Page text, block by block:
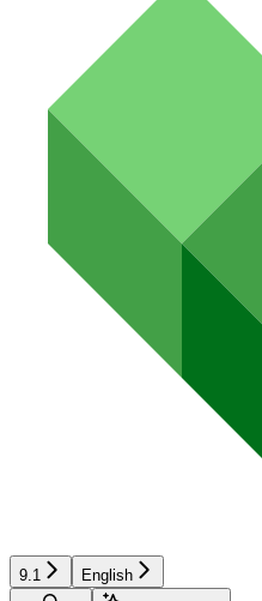
9.1
English